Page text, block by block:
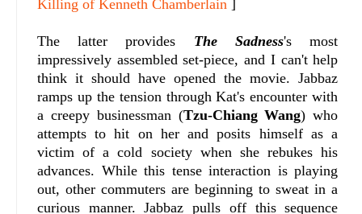
Killing of Kenneth Chamberlain ]
The latter provides The Sadness's most
impressively assembled set-piece, and I can't help
think it should have opened the movie. Jabbaz
ramps up the tension through Kat's encounter with
a creepy businessman (Tzu-Chiang Wang) who
attempts to hit on her and posits himself as a
victim of a cold society when she rebukes his
advances. While this tense interaction is playing
out, other commuters are beginning to sweat in a
curious manner. Jabbaz pulls off this sequence